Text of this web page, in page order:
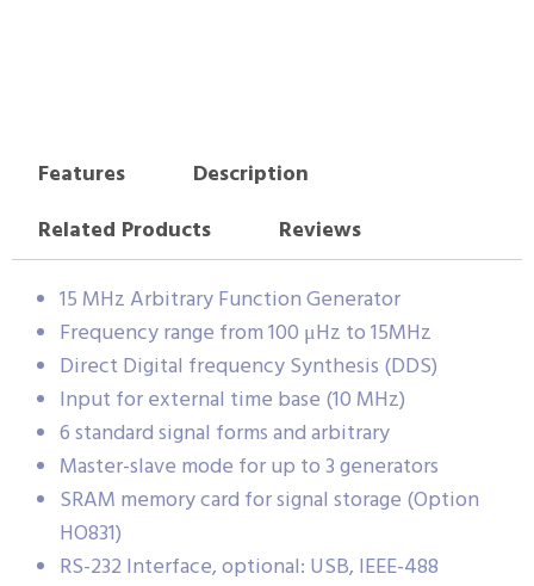
Features
Description
Related Products
Reviews
15 MHz Arbitrary Function Generator
Frequency range from 100 μHz to 15MHz
Direct Digital frequency Synthesis (DDS)
Input for external time base (10 MHz)
6 standard signal forms and arbitrary
Master-slave mode for up to 3 generators
SRAM memory card for signal storage (Option
HO831)
RS-232 Interface, optional: USB, IEEE-488